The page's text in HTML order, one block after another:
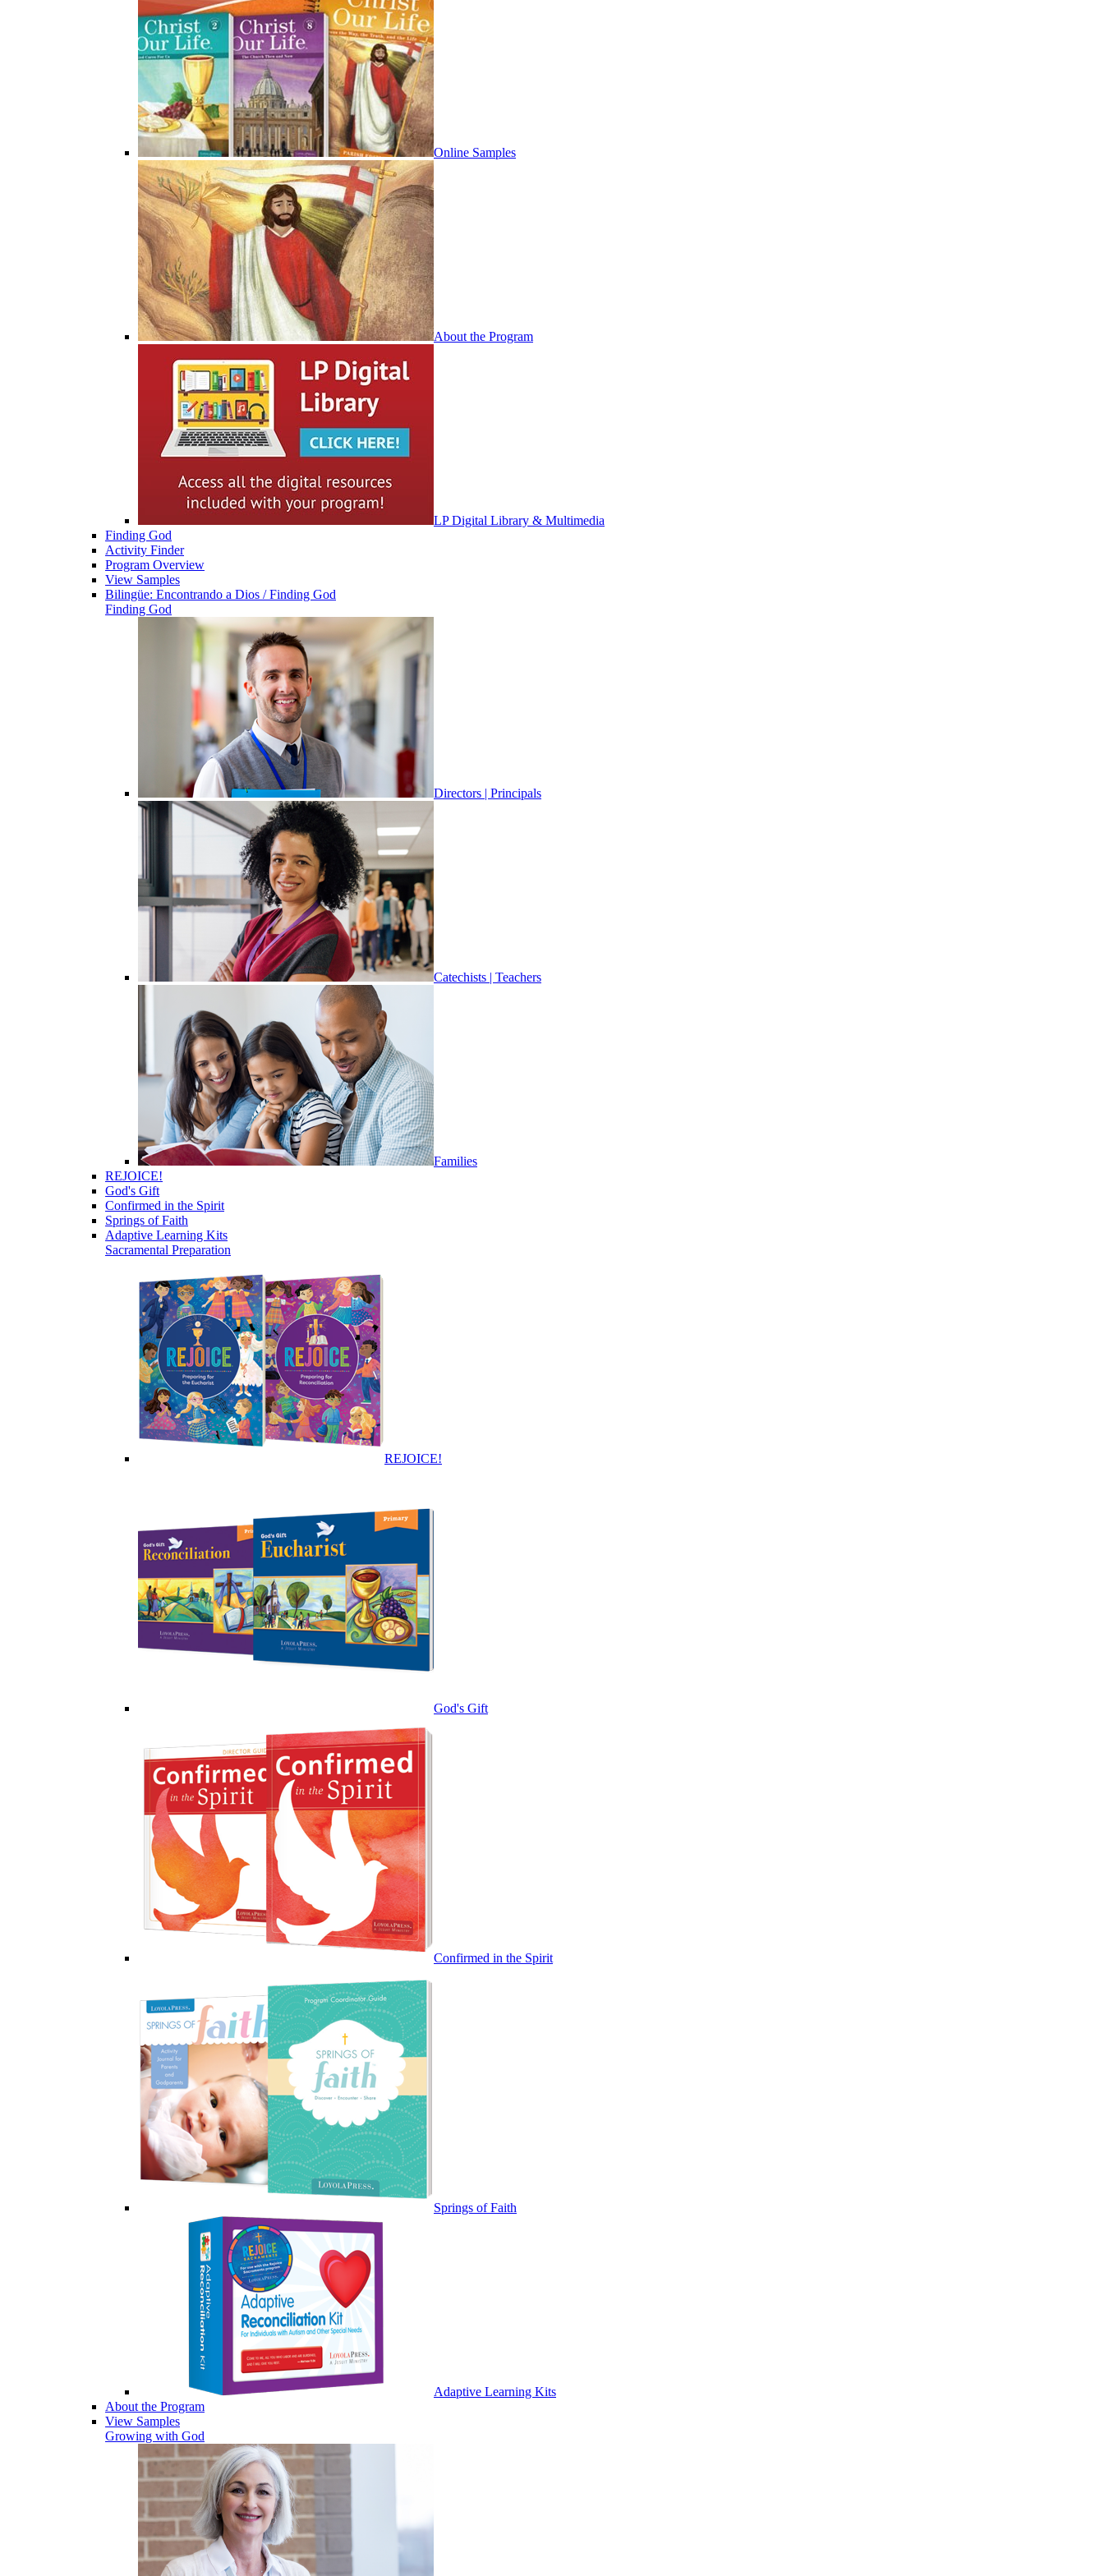
Online Samples
About the Program
LP Digital Library & Multimedia
Finding God
Activity Finder
Program Overview
View Samples
Bilingüe: Encontrando a Dios / Finding God
Finding God
Directors | Principals
Catechists | Teachers
Families
REJOICE!
God's Gift
Confirmed in the Spirit
Springs of Faith
Adaptive Learning Kits
Sacramental Preparation
REJOICE!
God's Gift
Confirmed in the Spirit
Springs of Faith
Adaptive Learning Kits
About the Program
View Samples
Growing with God